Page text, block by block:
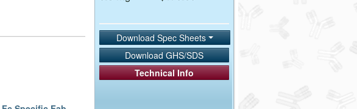
Download Spec Sheets
Download GHS/SDS
Technical Info